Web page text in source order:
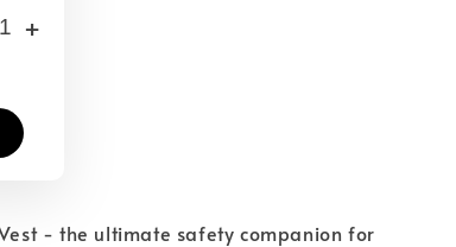
+
- the ultimate safety companion for